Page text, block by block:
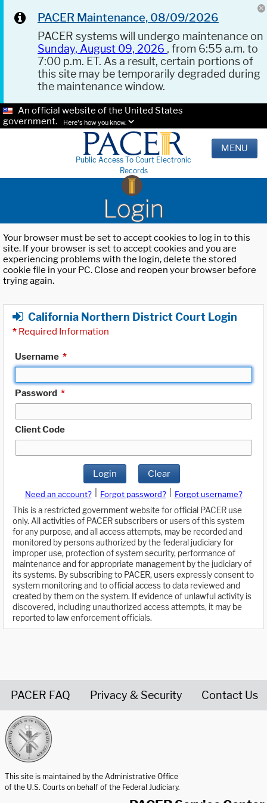
PACER Maintenance, 08/09/2026
PACER systems will undergo maintenance on
Sunday, August 09, 2026 , from 6:55 a.m. to
7:00 p.m. ET. As a result, certain portions of
this site may be temporarily degraded during
the maintenance window.
An official website of the United States
government.
Here's how you know.
Public Access To Court Electronic
Records
MENU
Login
Your browser must be set to accept cookies to log in to this
site. If your browser is set to accept cookies and you are
experiencing problems with the login, delete the stored
cookie file in your PC. Close and reopen your browser before
trying again.
California Northern District Court Login
* Required Information
Username *
Password *
Client Code
Login Clear
Need an account? Forgot password?
Forgot username?
This is a restricted government website for official PACER use
only. All activities of PACER subscribers or users of this system
for any purpose, and all access attempts, may be recorded and
monitored by persons authorized by the federal judiciary for
improper use, protection of system security, performance of
maintenance and for appropriate management by the judiciary of
its systems. By subscribing to PACER, users expressly consent to
system monitoring and to official access to data reviewed and
created by them on the system. If evidence of unlawful activity is
discovered, including unauthorized access attempts, it may be
reported to law enforcement officials.
PACER FAQ Privacy & Security Contact Us
This site is maintained by the Administrative Office
of the U.S. Courts on behalf of the Federal Judiciary.